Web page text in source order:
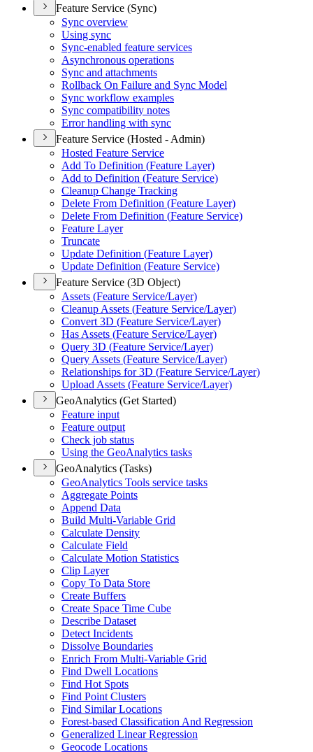
Feature Service (Sync)
Sync overview
Using sync
Sync-enabled feature services
Asynchronous operations
Sync and attachments
Rollback On Failure and Sync Model
Sync workflow examples
Sync compatibility notes
Error handling with sync
Feature Service (Hosted - Admin)
Hosted Feature Service
Add To Definition (Feature Layer)
Add to Definition (Feature Service)
Cleanup Change Tracking
Delete From Definition (Feature Layer)
Delete From Definition (Feature Service)
Feature Layer
Truncate
Update Definition (Feature Layer)
Update Definition (Feature Service)
Feature Service (3D Object)
Assets (Feature Service/Layer)
Cleanup Assets (Feature Service/Layer)
Convert 3D (Feature Service/Layer)
Has Assets (Feature Service/Layer)
Query 3D (Feature Service/Layer)
Query Assets (Feature Service/Layer)
Relationships for 3D (Feature Service/Layer)
Upload Assets (Feature Service/Layer)
GeoAnalytics (Get Started)
Feature input
Feature output
Check job status
Using the GeoAnalytics tasks
GeoAnalytics (Tasks)
GeoAnalytics Tools service tasks
Aggregate Points
Append Data
Build Multi-Variable Grid
Calculate Density
Calculate Field
Calculate Motion Statistics
Clip Layer
Copy To Data Store
Create Buffers
Create Space Time Cube
Describe Dataset
Detect Incidents
Dissolve Boundaries
Enrich From Multi-Variable Grid
Find Dwell Locations
Find Hot Spots
Find Point Clusters
Find Similar Locations
Forest-based Classification And Regression
Generalized Linear Regression
Geocode Locations